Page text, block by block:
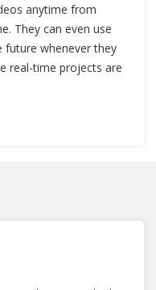
anytime from
They can even use
future whenever they
real-time projects are